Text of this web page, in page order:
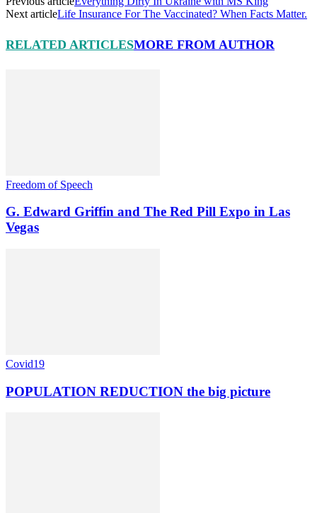
Next articleLife Insurance For The Vaccinated? When Facts Matter.
RELATED ARTICLESMORE FROM AUTHOR
Freedom of Speech
G. Edward Griffin and The Red Pill Expo in Las
Vegas
Covid19
POPULATION REDUCTION the big picture